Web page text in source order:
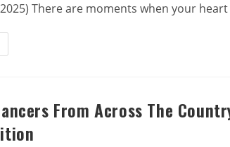
There are moments when your
From Across The